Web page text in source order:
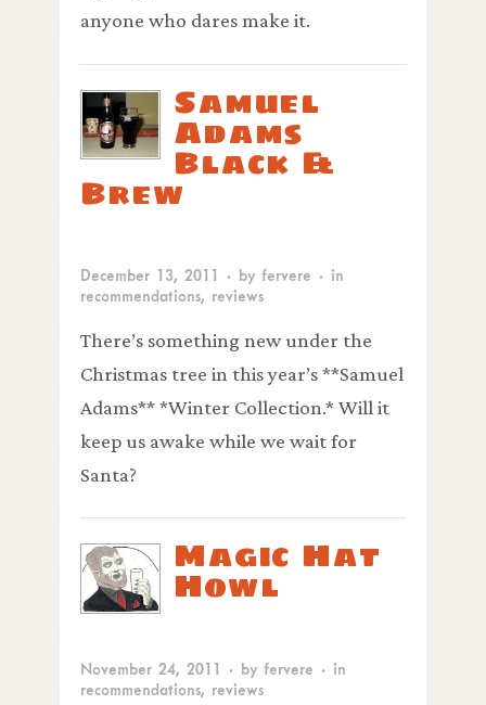
anyone who dares make it.
Samuel
Adams
Black &
Brew
December 13, 2011 · by fervere · in
recommendations, reviews
There’s something new under the
Christmas tree in this year’s **Samuel
Adams** *Winter Collection.* Will it
keep us awake while we wait for
Santa?
Magic Hat
Howl
November 24, 2011 · by fervere · in
recommendations, reviews